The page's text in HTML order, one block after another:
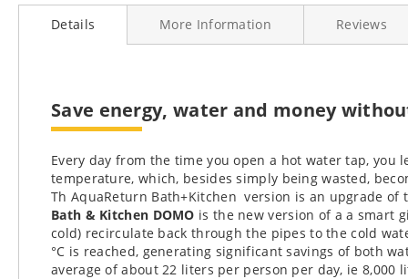
to
gallery
Details
Save energy, water and money
Every day from the time you open a hot water tap,
temperature, which, besides simply being wasted,
Th AquaReturn Bath+Kitchen version is an upgrade of
Bath & Kitchen DOMO is the new version of a a smart
cold) recirculate back through the pipes to the cold
°C is reached, generating significant savings of both
average of about 22 liters per person per day, ie 8,000
More Information Reviews